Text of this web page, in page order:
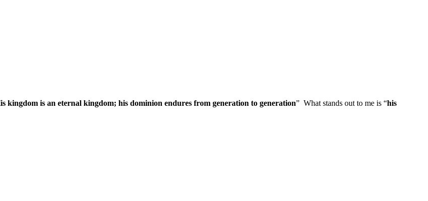
kingdom is an eternal kingdom; his dominion endures from generation to generation” What stands out to me is “his